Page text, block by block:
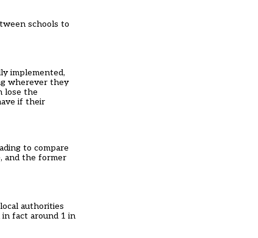
schools to
implemented,
wherever they
lose the
if their
to compare
and the former
authorities
fact around 1 in